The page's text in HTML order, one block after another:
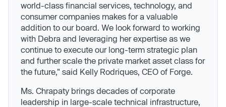
world-class financial services, technology, and
consumer companies makes for a valuable
addition to our board. We look forward to working
with Debra and leveraging her expertise as we
continue to execute our long-term strategic plan
and further scale the private market asset class for
the future," said Kelly Rodriques, CEO of Forge.
Ms. Chrapaty brings decades of corporate
leadership in large-scale technical infrastructure,